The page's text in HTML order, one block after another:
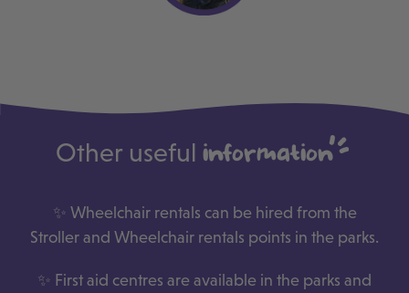
Other usefulinformation
✨ Wheelchair rentals can be hired from the
Stroller and Wheelchair rentals points in the parks.
✨ First aid centres are available in the parks and